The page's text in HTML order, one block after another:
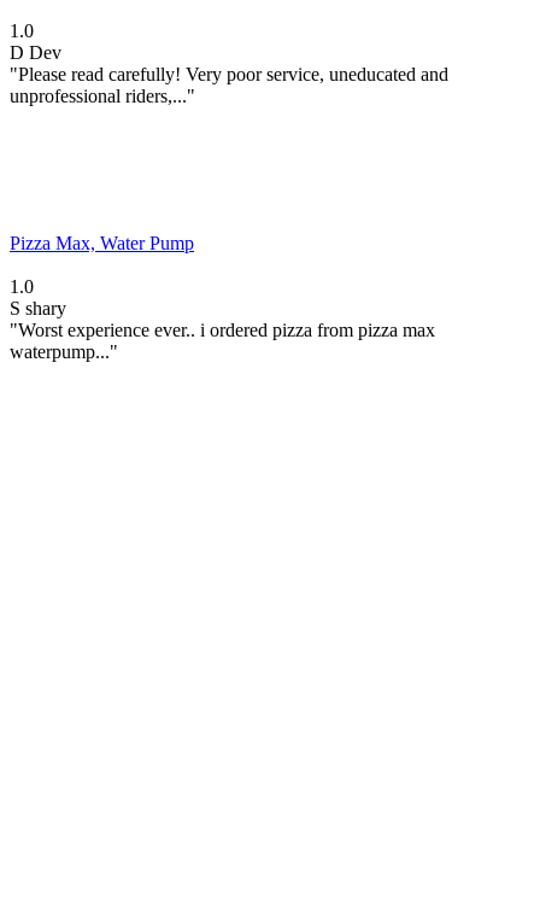
1.0
D Dev
"Please read carefully! Very poor service, uneducated and
unprofessional riders,..."
Pizza Max, Water Pump
1.0
S shary
"Worst experience ever.. i ordered pizza from pizza max
waterpump..."